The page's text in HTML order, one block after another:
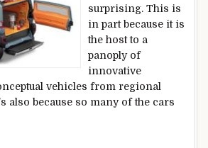
surprising. This is
in part because it is
the host to a
panoply of
innovative
vehicles from regional
also because so many of the cars
9 Cars Unveiled at the 2019 Tokyo Auto